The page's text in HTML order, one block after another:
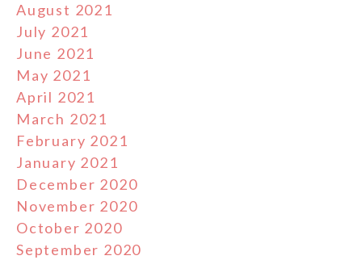
August 2021
July 2021
June 2021
May 2021
April 2021
March 2021
February 2021
January 2021
December 2020
November 2020
October 2020
September 2020